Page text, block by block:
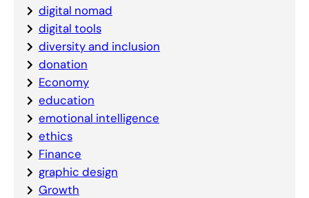
digital nomad
digital tools
diversity and inclusion
donation
Economy
education
emotional intelligence
ethics
Finance
graphic design
Growth